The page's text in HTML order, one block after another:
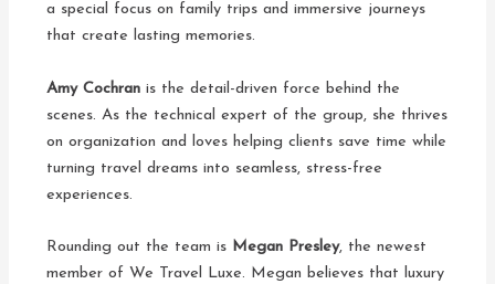
a special focus on family trips and immersive journeys
that create lasting memories.
Amy Cochran is the detail-driven force behind the
scenes. As the technical expert of the group, she thrives
on organization and loves helping clients save time while
turning travel dreams into seamless, stress-free
experiences.
Rounding out the team is Megan Presley, the newest
member of We Travel Luxe. Megan believes that luxury